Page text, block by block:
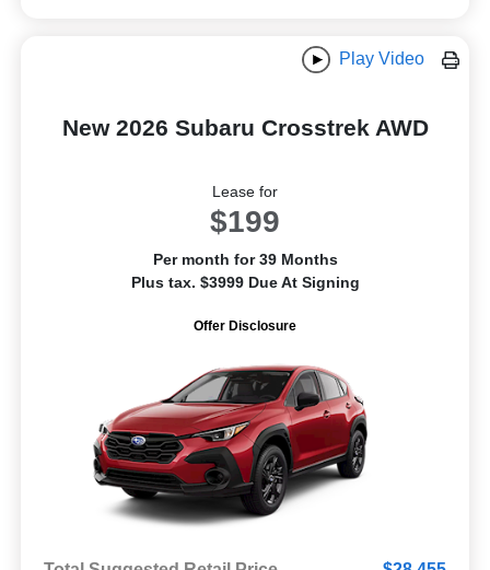
Play Video
New 2026 Subaru Crosstrek AWD
Lease for
$199
Per month for 39 Months
Plus tax. $3999 Due At Signing
Offer Disclosure